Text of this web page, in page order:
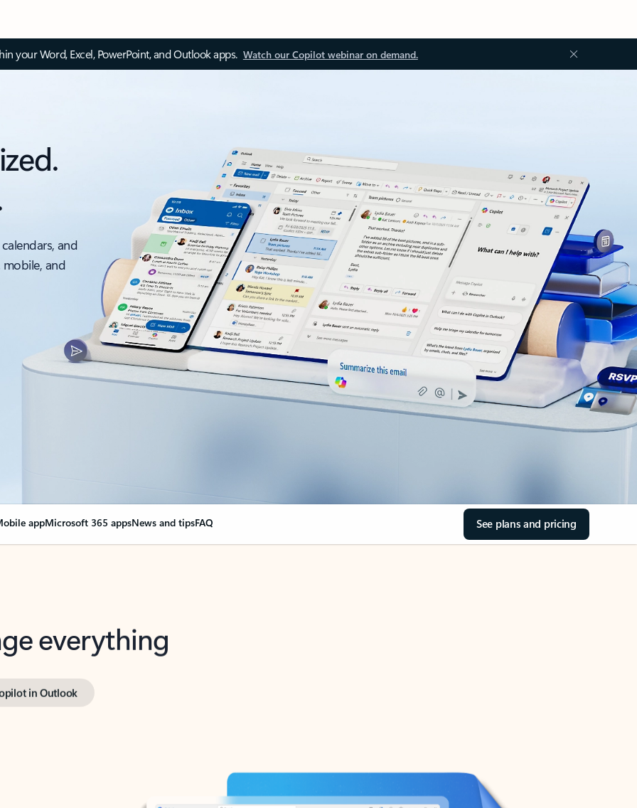
your Word, Excel, PowerPoint, and Outlook apps. Watch our Copilot webinar on demand.
and
and
appMicrosoft 365 appsNews and tipsFAQ See plans and pricing
everything
in Outlook